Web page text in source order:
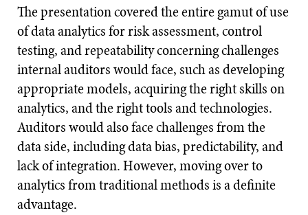
The presentation covered the entire gamut of use
of data analytics for risk assessment, control
testing, and repeatability concerning challenges
internal auditors would face, such as developing
appropriate models, acquiring the right skills on
analytics, and the right tools and technologies.
Auditors would also face challenges from the
data side, including data bias, predictability, and
lack of integration. However, moving over to
analytics from traditional methods is a definite
advantage.